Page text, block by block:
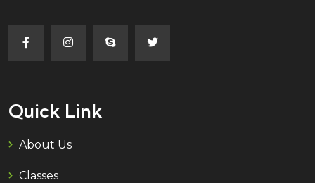
Quick Link
About Us
Classes